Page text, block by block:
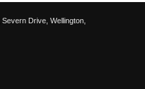
Drive, Wellington,